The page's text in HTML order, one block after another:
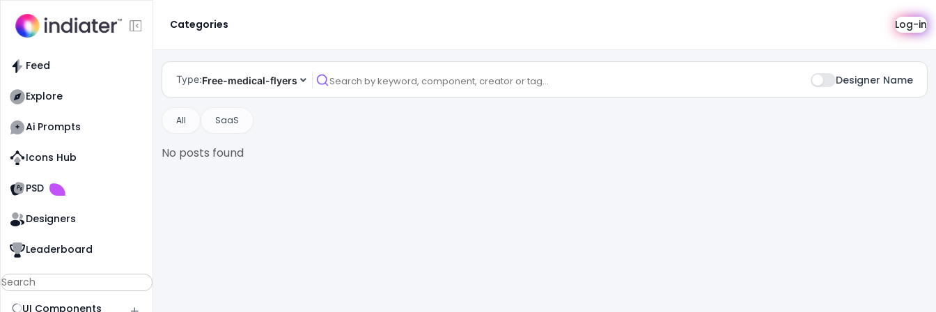
Feed
Explore
Ai Prompts
Icons Hub
PSD
Designers
Leaderboard
UI Components
Categories Log-in
Type:Free-medical-flyers Designer Name
All SaaS
No posts found